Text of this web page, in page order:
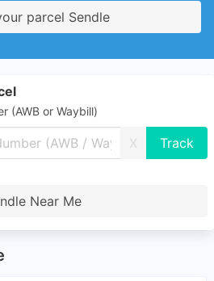
parcel Sendle
(AWB or Waybill)
X
Near Me